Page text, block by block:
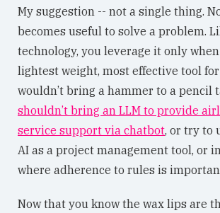
My suggestion -- not a single thing.
becomes useful to solve a problem.
technology, you leverage it only
lightest weight, most effective tool
wouldn’t bring a hammer to a pencil
shouldn’t bring an LLM to provide
service support via chatbot, or try to
AI as a project management tool, or
where adherence to rules is
Now that you know the wax lips are